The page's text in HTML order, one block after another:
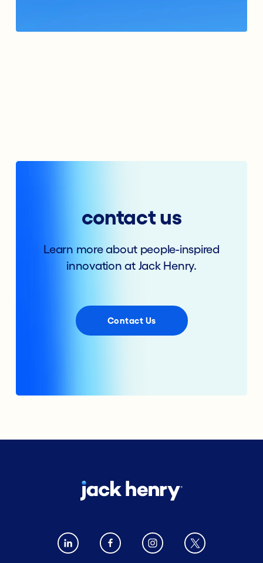
contact us
Learn more about people-inspired
innovation at Jack Henry.
Contact Us